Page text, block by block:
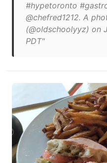
#hypetoronto
@chefred1212. A
(@oldschoolyyz) on
PDT"